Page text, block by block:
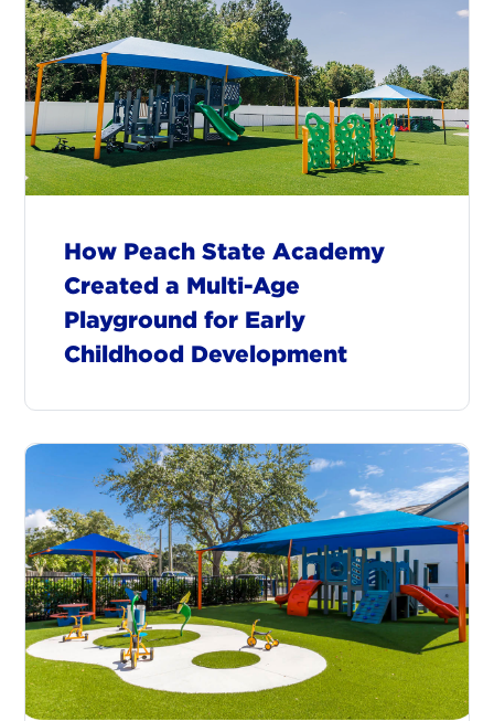
How Peach State Academy
Created a Multi-Age
Playground for Early
Childhood Development